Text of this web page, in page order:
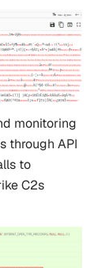
monitoring
through API
to
C2s